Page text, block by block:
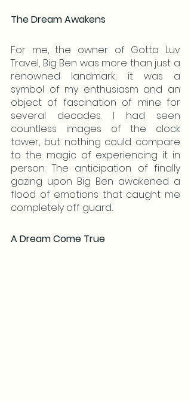
The Dream Awakens
For me, the owner of Gotta Luv
Travel, Big Ben was more than just a
renowned landmark; it was a
symbol of my enthusiasm and an
object of fascination of mine for
several decades. I had seen
countless images of the clock
tower, but nothing could compare
to the magic of experiencing it in
person. The anticipation of finally
gazing upon Big Ben awakened a
flood of emotions that caught me
completely off guard..
A Dream Come True